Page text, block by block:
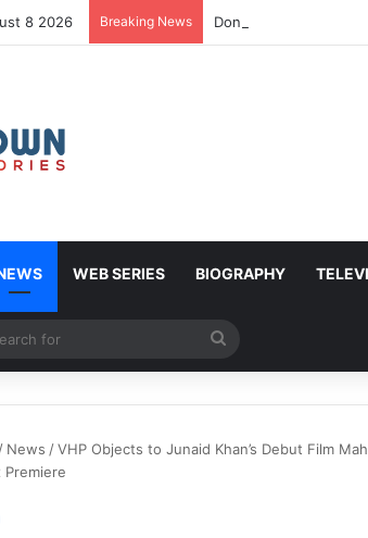
8 2026 Breaking News Donald Trump Urges
WEB SERIES BIOGRAPHY
Article
skin
for
/ News /VHP Objects to Junaid Khan’s Debut Film
Premiere